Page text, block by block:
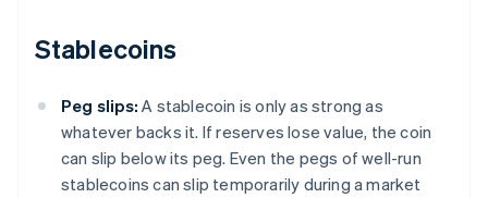
Stablecoins
Peg slips: A stablecoin is only as strong as
whatever backs it. If reserves lose value, the coin
can slip below its peg. Even the pegs of well-run
stablecoins can slip temporarily during a market